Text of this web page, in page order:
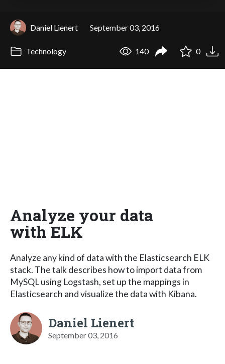
Daniel Lienert September 03, 2016
Technology 140 0
Analyze your data
with ELK
Analyze any kind of data with the Elasticsearch ELK
stack. The talk describes how to import data from
MySQL using Logstash, set up the mappings in
Elasticsearch and visualize the data with Kibana.
Daniel Lienert
September 03, 2016